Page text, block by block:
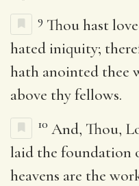
9 Thou hast
hated iniquity;
hath anointed thee
above thy fellows.
10 And, Thou,
laid the foundation
heavens are the